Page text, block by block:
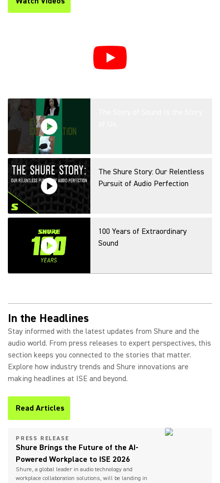
(Opens in a new tab)
The Shure Story: Our Relentless
Pursuit of Audio Perfection
100 Years of Extraordinary
Sound
In the Headlines
Stay informed with the latest updates from Shure and the
audio world. From press releases to expert perspectives, this
section keeps you connected to the stories that matter.
Explore how industry trends and Shure innovations are
making headlines at ISE and beyond.
Read Articles
(Opens in a new tab)
PRESS RELEASE
Shure Brings the Future of the AI-
Powered Workplace to ISE 2026
Shure, a global leader in audio technology and
workplace collaboration solutions, will be landing in